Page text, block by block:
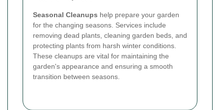
Seasonal Cleanups help prepare your garden
for the changing seasons. Services include
removing dead plants, cleaning garden beds, and
protecting plants from harsh winter conditions.
These cleanups are vital for maintaining the
garden's appearance and ensuring a smooth
transition between seasons.